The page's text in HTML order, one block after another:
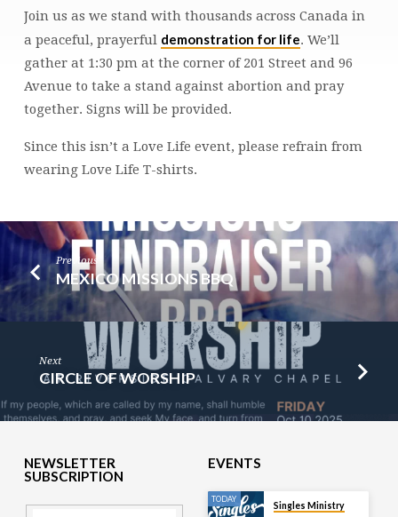
LIFE
CHAIN
Join us as we stand with thousands across Canada in
a peaceful, prayerful demonstration for life. We’ll
gather at 1:30 pm at the corner of 201 Street and 96
Avenue to take a stand against abortion and pray
together. Signs will be provided.
Since this isn’t a Love Life event, please refrain from
wearing Love Life T-shirts.
Previous
MEXICO MISSIONS BBQ
Next
CIRCLE OF WORSHIP
NEWSLETTER
SUBSCRIPTION
EVENTS
TODAY
Singles Ministry